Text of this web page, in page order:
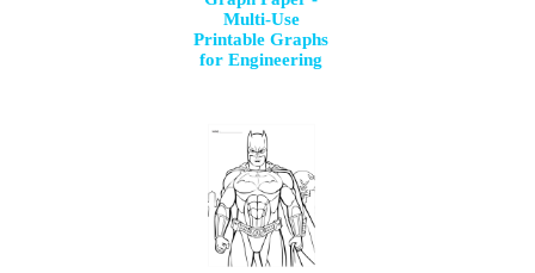
Multi-Use
Printable Graphs
for Engineering